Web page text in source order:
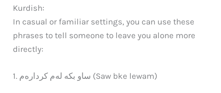
Kurdish:
In casual or familiar settings, you can use these
phrases to tell someone to leave you alone more
directly:
1. ساو بکە لەم کردارەم (Saw bke lewam)